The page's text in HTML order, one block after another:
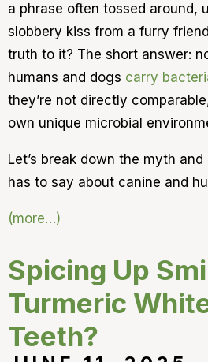
a phrase often tossed around,
slobbery kiss from a furry
truth to it? The short answer:
humans and dogs carry
they’re not directly
own unique microbial
Let’s break down the myth
has to say about canine and
(more…)
Spicing Up
Turmeric
Teeth?